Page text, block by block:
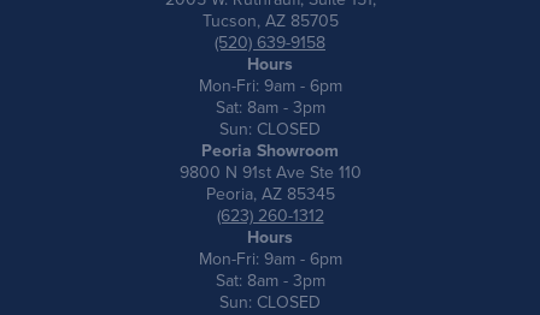
Tucson, AZ 85705
(520) 639-9158
Hours
Mon-Fri: 9am - 6pm
Sat: 8am - 3pm
Sun: CLOSED
Peoria Showroom
9800 N 91st Ave Ste 110
Peoria, AZ 85345
(623) 260-1312
Hours
Mon-Fri: 9am - 6pm
Sat: 8am - 3pm
Sun: CLOSED